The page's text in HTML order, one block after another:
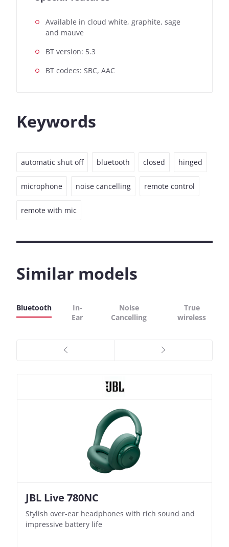
Available in cloud white, graphite, sage
and mauve
BT version: 5.3
BT codecs: SBC, AAC
Keywords
automatic shut off bluetooth closed hinged
microphone noise cancelling remote control
remote with mic
Similar models
Bluetooth
In-
Ear
Noise
Cancelling
True
wireless
JBL Live 780NC
Stylish over-ear headphones with rich sound and
impressive battery life
Nothing Ear (3a)
Bass-Forward True Wireless Earbuds with Clever
Recording Features
JBL Live 780NC
Stylish over-ear headphones with rich sound and
impressive battery life
Nothing Ear (3a)
Bass-Forward True Wireless Earbuds with Clever
Recording Features